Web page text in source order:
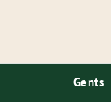
Gents